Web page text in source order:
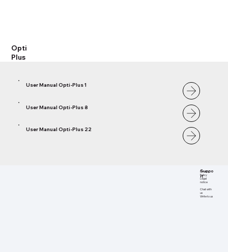
Opti
Plus
User Manual Opti-Plus 1
User Manual Opti-Plus 8
User Manual Opti-Plus 22
Suppo
rt
Privacy
Policy
Legal
notice
Chat with
us
Write to us